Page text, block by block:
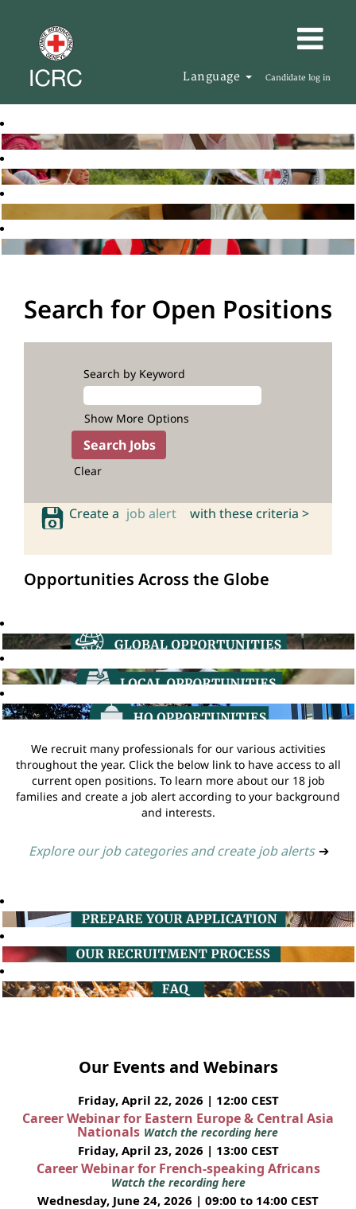
Language Candidate log in
Search for Open Positions
Search by Keyword
Show More Options
Clear
Create a job alert with these criteria >
Opportunities Across the Globe
We recruit many professionals for our various activities
throughout the year. Click the below link to have access to all
current open positions. To learn more about our 18 job
families and create a job alert according to your background
and interests.
Explore our job categories and create job alerts ➔
Our Events and Webinars
Friday, April 22, 2026 | 12:00 CEST
Career Webinar for Eastern Europe & Central Asia
Nationals Watch the recording here
Friday, April 23, 2026 | 13:00 CEST
Career Webinar for French-speaking Africans
Watch the recording here
Wednesday, June 24, 2026 | 09:00 to 14:00 CEST